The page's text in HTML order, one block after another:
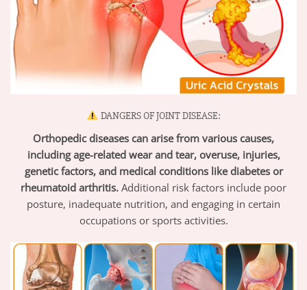
DANGERS OF JOINT DISEASE:
Orthopedic diseases can arise from various causes,
including age-related wear and tear, overuse, injuries,
genetic factors, and medical conditions like diabetes or
rheumatoid arthritis. Additional risk factors include poor
posture, inadequate nutrition, and engaging in certain
occupations or sports activities.